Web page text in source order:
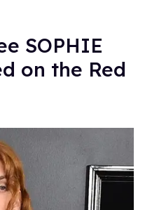
SOPHIE
on the Red